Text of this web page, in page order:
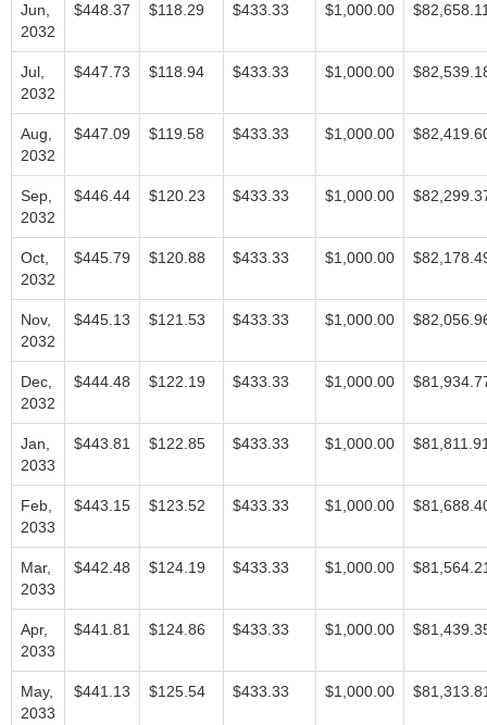
Jun,
2032
$448.37 $118.29 $433.33 $1,000.00
Jul,
2032
$447.73 $118.94 $433.33 $1,000.00
Aug,
2032
$447.09 $119.58 $433.33 $1,000.00
Sep,
2032
$446.44 $120.23 $433.33 $1,000.00
Oct,
2032
$445.79 $120.88 $433.33 $1,000.00
Nov,
2032
$445.13 $121.53 $433.33 $1,000.00
Dec,
2032
$444.48 $122.19 $433.33 $1,000.00
Jan,
2033
$443.81 $122.85 $433.33 $1,000.00
Feb,
2033
$443.15 $123.52 $433.33 $1,000.00
Mar,
2033
$442.48 $124.19 $433.33 $1,000.00
Apr,
2033
$441.81 $124.86 $433.33 $1,000.00
May,
2033
$441.13 $125.54 $433.33 $1,000.00